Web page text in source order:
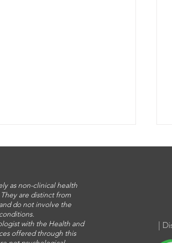
as non-clinical health
are distinct from
do not involve the
with the Health and
offered through this
|